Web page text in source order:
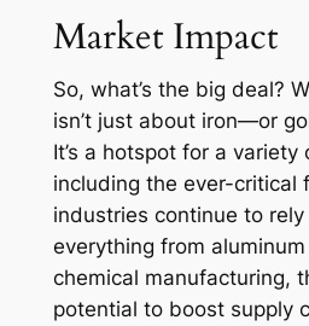
Market Impact
So, what’s the big deal?
isn’t just about iron—or
It’s a hotspot for a variety
including the ever-critical
industries continue to
everything from
chemical manufacturing,
potential to boost supply